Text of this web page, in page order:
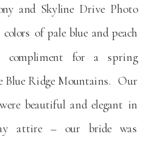
and Skyline Drive Photo
of pale blue and peach
compliment for a spring
Blue Ridge Mountains. Our
beautiful and elegant in
attire – our bride was